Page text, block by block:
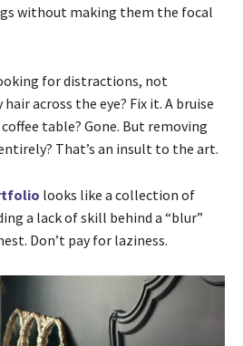
without making them the focal
for distractions, not
across the eye? Fix it. A bruise
table? Gone. But removing
That’s an insult to the art.
looks like a collection of
a lack of skill behind a “blur”
Don’t pay for laziness.